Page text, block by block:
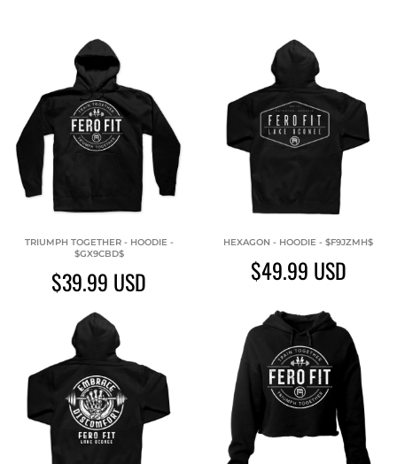
TRIUMPH TOGETHER - HOODIE -
$GX9CBD$
$39.99 USD
HEXAGON - HOODIE - $F9JZMH$
$49.99 USD